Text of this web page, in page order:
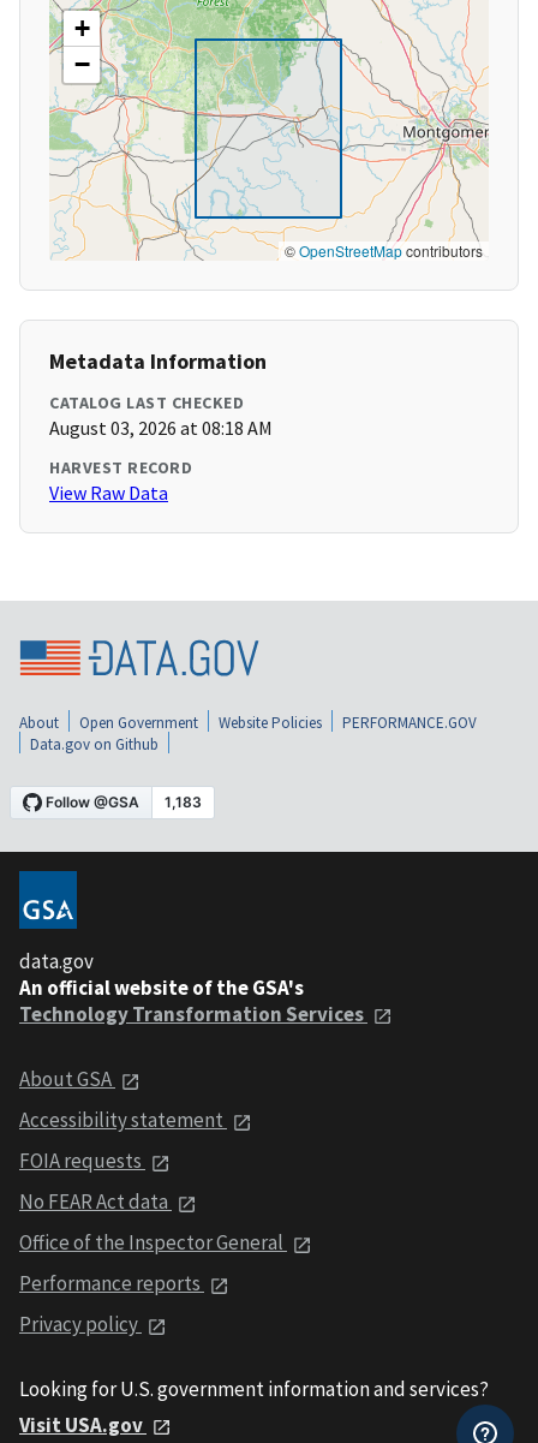
+
−
©OpenStreetMapcontributors
Metadata Information
CATALOG LAST CHECKED
August 03, 2026 at 08:18 AM
HARVEST RECORD
View Raw Data
About Open Government Website Policies
PERFORMANCE.GOV
Data.gov on Github
data.gov
An official website of the GSA's
Technology Transformation Services
About GSA
Accessibility statement
FOIA requests
No FEAR Act data
Office of the Inspector General
Performance reports
Privacy policy
Looking for U.S. government information and services?
Visit USA.gov